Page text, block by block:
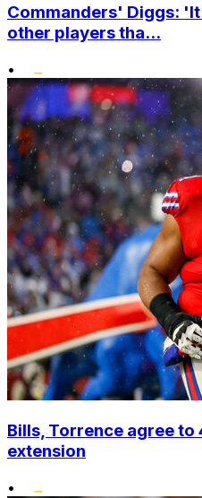
Commanders' Diggs:
other players tha...
•
Bills, Torrence agree to
extension
•